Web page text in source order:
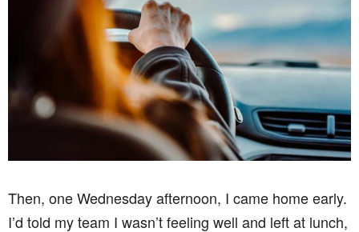
Then, one Wednesday afternoon, I came home early.
I’d told my team I wasn’t feeling well and left at lunch,